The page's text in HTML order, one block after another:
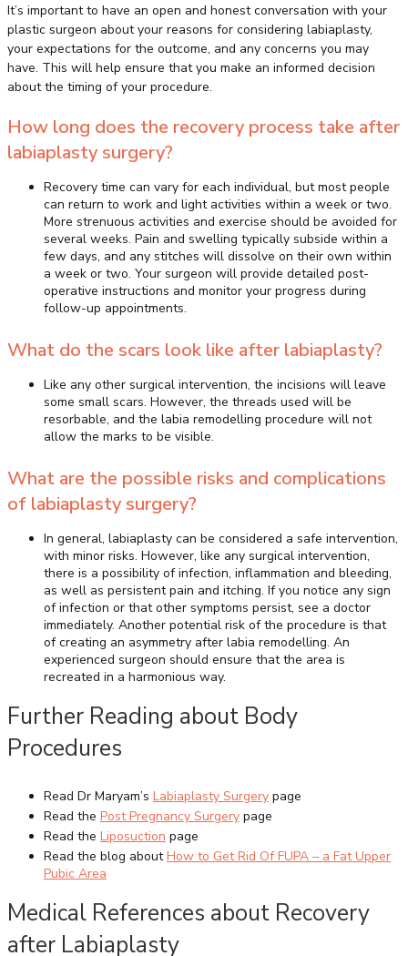
It’s important to have an open and honest conversation with your
plastic surgeon about your reasons for considering labiaplasty,
your expectations for the outcome, and any concerns you may
have. This will help ensure that you make an informed decision
about the timing of your procedure.
How long does the recovery process take after
labiaplasty surgery?
Recovery time can vary for each individual, but most people
can return to work and light activities within a week or two.
More strenuous activities and exercise should be avoided for
several weeks. Pain and swelling typically subside within a
few days, and any stitches will dissolve on their own within
a week or two. Your surgeon will provide detailed post-
operative instructions and monitor your progress during
follow-up appointments.
What do the scars look like after labiaplasty?
Like any other surgical intervention, the incisions will leave
some small scars. However, the threads used will be
resorbable, and the labia remodelling procedure will not
allow the marks to be visible.
What are the possible risks and complications
of labiaplasty surgery?
In general, labiaplasty can be considered a safe intervention,
with minor risks. However, like any surgical intervention,
there is a possibility of infection, inflammation and bleeding,
as well as persistent pain and itching. If you notice any sign
of infection or that other symptoms persist, see a doctor
immediately. Another potential risk of the procedure is that
of creating an asymmetry after labia remodelling. An
experienced surgeon should ensure that the area is
recreated in a harmonious way.
Further Reading about Body
Procedures
Read Dr Maryam’s Labiaplasty Surgery page
Read the Post Pregnancy Surgery page
Read the Liposuction page
Read the blog aboutHow to Get Rid Of FUPA – a Fat Upper
Pubic Area
Medical References about Recovery
after Labiaplasty